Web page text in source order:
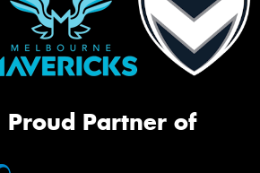
Proud Partner of